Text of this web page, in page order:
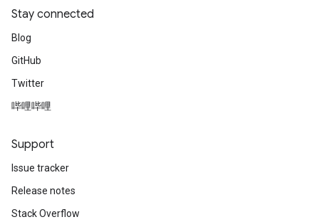
Stay connected
Blog
GitHub
Twitter
哔哩哔哩
Support
Issue tracker
Release notes
Stack Overflow